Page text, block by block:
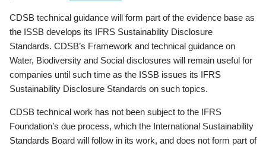
CDSB technical guidance will form part of the evidence base as
the ISSB develops its IFRS Sustainability Disclosure
Standards. CDSB’s Framework and technical guidance on
Water, Biodiversity and Social disclosures will remain useful for
companies until such time as the ISSB issues its IFRS
Sustainability Disclosure Standards on such topics.
CDSB technical work has not been subject to the IFRS
Foundation’s due process, which the International Sustainability
Standards Board will follow in its work, and does not form part of